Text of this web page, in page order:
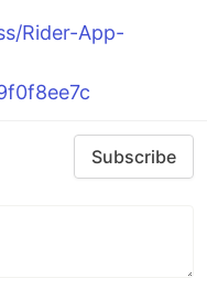
Rider-App-
Subscribe